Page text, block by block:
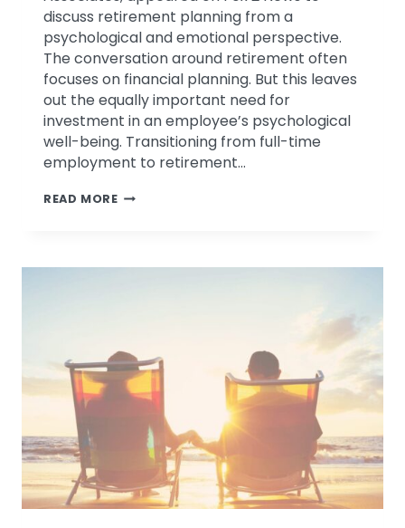
discuss retirement planning from a
psychological and emotional perspective.
The conversation around retirement often
focuses on financial planning. But this leaves
out the equally important need for
investment in an employee’s psychological
well-being. Transitioning from full-time
employment to retirement…
READ MOREDISCUSSING
FOX
NEWS